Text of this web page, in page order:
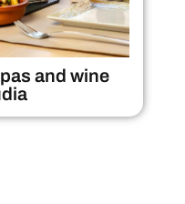
and wine